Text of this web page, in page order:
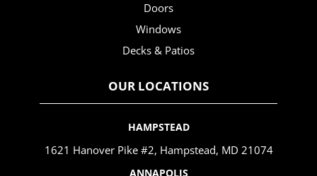
Doors
Windows
Decks & Patios
OUR LOCATIONS
HAMPSTEAD
1621 Hanover Pike #2, Hampstead, MD 21074
ANNAPOLIS